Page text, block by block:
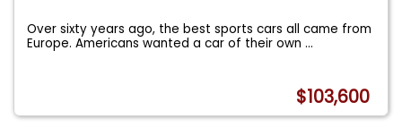
Over sixty years ago, the best sports cars all came from
Europe. Americans wanted a car of their own...
$103,600